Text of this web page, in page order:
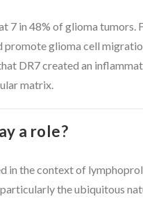
7 in 48% of glioma tumors.
glioma cell
DR7 created an
matrix.
a role?
in the context of
the ubiquitous